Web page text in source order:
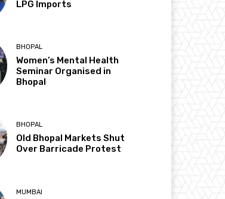
LPG Imports
BHOPAL
Women’s Mental Health
Seminar Organised in
Bhopal
BHOPAL
Old Bhopal Markets Shut
Over Barricade Protest
MUMBAI